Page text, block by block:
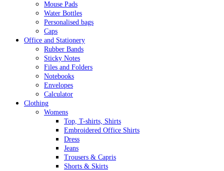
Mouse Pads
Water Bottles
Personalised bags
Caps
Office and Stationery
Rubber Bands
Sticky Notes
Files and Folders
Notebooks
Envelopes
Calculator
Clothing
Womens
Top, T-shirts, Shirts
Embroidered Office Shirts
Dress
Jeans
Trousers & Capris
Shorts & Skirts